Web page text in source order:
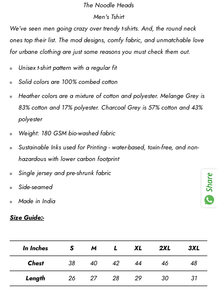
The Noodle Heads
Men's Tshirt
We’ve seen men going crazy over trendy t-shirts. And, the round neck
ones top their list. The mod designs, comfy fabric, and unmatchable love
for urbane clothing are just some reasons you must check them out.
Unisex t-shirt pattern with a regular fit
Solid colors are 100% combed cotton
Heather colors are a mixture of cotton and polyester. Melange Grey is
83% cotton and 17% polyester. Charcoal Grey is 57% cotton and 43%
polyester
Weight: 180 GSM bio-washed fabric
Sustainable Inks used for Printing - water-based, toxin-free, and non-
hazardous with lower carbon footprint
Single jersey and pre-shrunk fabric
Side-seamed
Made in India
Size Guide:-
In Inches S M L XL 2XL
3XL
Chest
38 40 42 44 46
48
Length
26 27 28 29 30
31
Share